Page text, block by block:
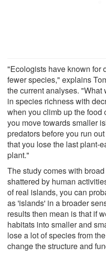
"Ecologists have known for
fewer species," explains
the current analyses.
in species richness with
when you climb up the food
you move towards smaller
predators before you run
that you lose the last plant-
plant."
The study comes with
shattered by human
of real islands, you can
as 'islands' in a broader
results then mean is that if
habitats into smaller and
lose a lot of species from
change the structure and